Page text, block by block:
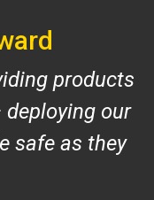
products
our
safe as they